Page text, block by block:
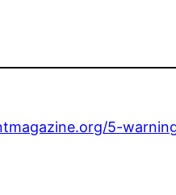
5-